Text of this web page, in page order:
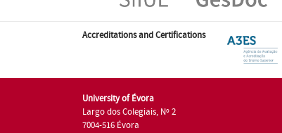
Accreditations and Certifications
University of Évora
Largo dos Colegiais, Nº 2
7004-516 Évora